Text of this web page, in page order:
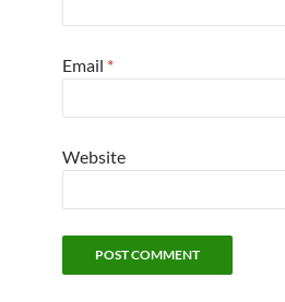
Email *
Website